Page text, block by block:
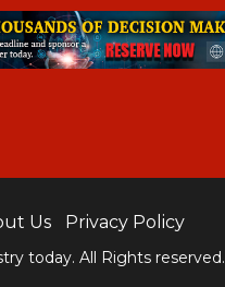
Us Privacy Policy
today. All Rights reserved.